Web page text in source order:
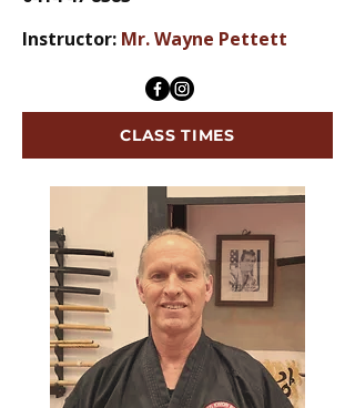
Instructor: Mr. Wayne Pettett
CLASS TIMES